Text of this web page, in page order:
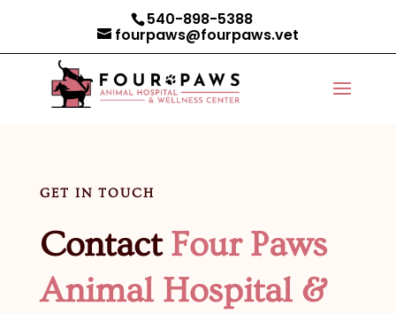
540-898-5388
fourpaws@fourpaws.vet
GET IN TOUCH
Contact Four Paws
Animal Hospital &